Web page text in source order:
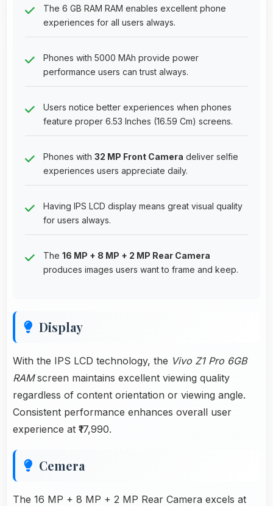
The 6 GB RAM RAM enables excellent phone
experiences for all users always.
Phones with 5000 MAh provide power
performance users can trust always.
Users notice better experiences when phones
feature proper 6.53 Inches (16.59 Cm) screens.
Phones with 32 MP Front Camera deliver selfie
experiences users appreciate daily.
Having IPS LCD display means great visual quality
for users always.
The 16 MP + 8 MP + 2 MP Rear Camera
produces images users want to frame and keep.
Display
With the IPS LCD technology, the Vivo Z1 Pro 6GB
RAMscreen maintains excellent viewing quality
regardless of content orientation or viewing angle.
Consistent performance enhances overall user
experience at ₹17,990.
Cemera
The 16 MP + 8 MP + 2 MP Rear Camera excels at